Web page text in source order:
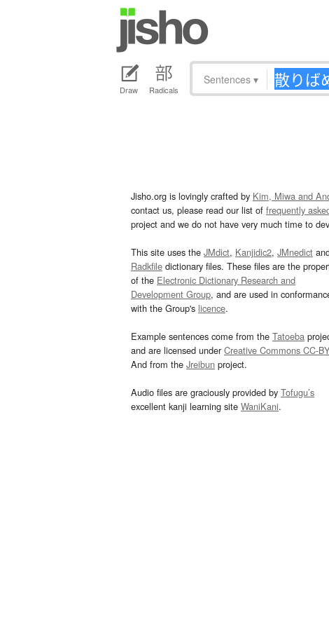
Draw Radicals
Sentences ▾
Jisho.org is lovingly crafted by Kim, Miwa and
contact us, please read our list of frequently
project and we do not have very much time to
This site uses the JMdict, Kanjidic2, JMnedict
Radkfile dictionary files. These files are the
of the Electronic Dictionary Research and
Development Group, and are used in
with the Group's licence.
Example sentences come from the Tatoeba
and are licensed underCreative Commons CC-BY
And from the Jreibun project.
Audio files are graciously provided by Tofugu’s
excellent kanji learning site WaniKani.